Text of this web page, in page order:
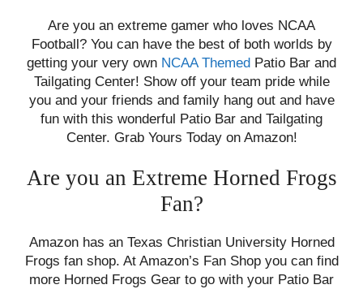
Are you an extreme gamer who loves NCAA
Football? You can have the best of both worlds by
getting your very own NCAA Themed Patio Bar and
Tailgating Center! Show off your team pride while
you and your friends and family hang out and have
fun with this wonderful Patio Bar and Tailgating
Center. Grab Yours Today on Amazon!
Are you an Extreme Horned Frogs
Fan?
Amazon has an Texas Christian University Horned
Frogs fan shop. At Amazon’s Fan Shop you can find
more Horned Frogs Gear to go with your Patio Bar